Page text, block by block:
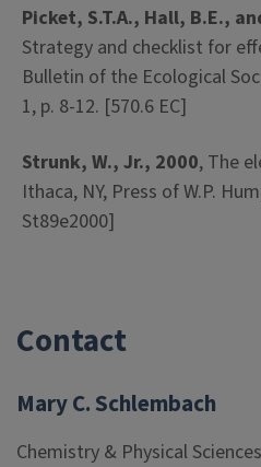
Picket, S.T.A., Hall, B.E.,
Strategy and checklist for
Bulletin of the Ecological
1, p. 8-12. [570.6 EC]
Strunk, W., Jr., 2000, The
Ithaca, NY, Press of W.P.
St89e2000]
Contact
Mary C. Schlembach
Chemistry & Physical